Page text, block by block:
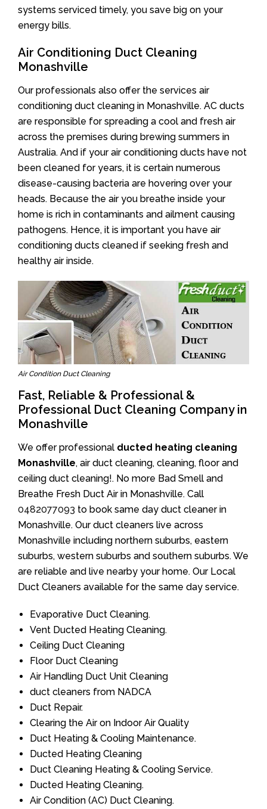
systems serviced timely, you save big on your
energy bills.
Air Conditioning Duct Cleaning
Monashville
Our professionals also offer the services air
conditioning duct cleaning in Monashville. AC ducts
are responsible for spreading a cool and fresh air
across the premises during brewing summers in
Australia. And if your air conditioning ducts have not
been cleaned for years, it is certain numerous
disease-causing bacteria are hovering over your
heads. Because the air you breathe inside your
home is rich in contaminants and ailment causing
pathogens. Hence, it is important you have air
conditioning ducts cleaned if seeking fresh and
healthy air inside.
Air Condition Duct Cleaning
Fast, Reliable & Professional &
Professional Duct Cleaning Company in
Monashville
We offer professional ducted heating cleaning
Monashville, air duct cleaning, cleaning, floor and
ceiling duct cleaning!. No more Bad Smell and
Breathe Fresh Duct Air in Monashville. Call
0482077093 to book same day duct cleaner in
Monashville. Our duct cleaners live across
Monashville including northern suburbs, eastern
suburbs, western suburbs and southern suburbs. We
are reliable and live nearby your home. Our Local
Duct Cleaners available for the same day service.
Evaporative Duct Cleaning.
Vent Ducted Heating Cleaning.
Ceiling Duct Cleaning
Floor Duct Cleaning
Air Handling Duct Unit Cleaning
duct cleaners from NADCA
Duct Repair.
Clearing the Air on Indoor Air Quality
Duct Heating & Cooling Maintenance.
Ducted Heating Cleaning
Duct Cleaning Heating & Cooling Service.
Ducted Heating Cleaning.
Air Condition (AC) Duct Cleaning.